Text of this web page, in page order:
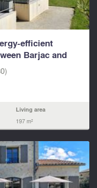
efficient
Barjac and
Living area
197 m²